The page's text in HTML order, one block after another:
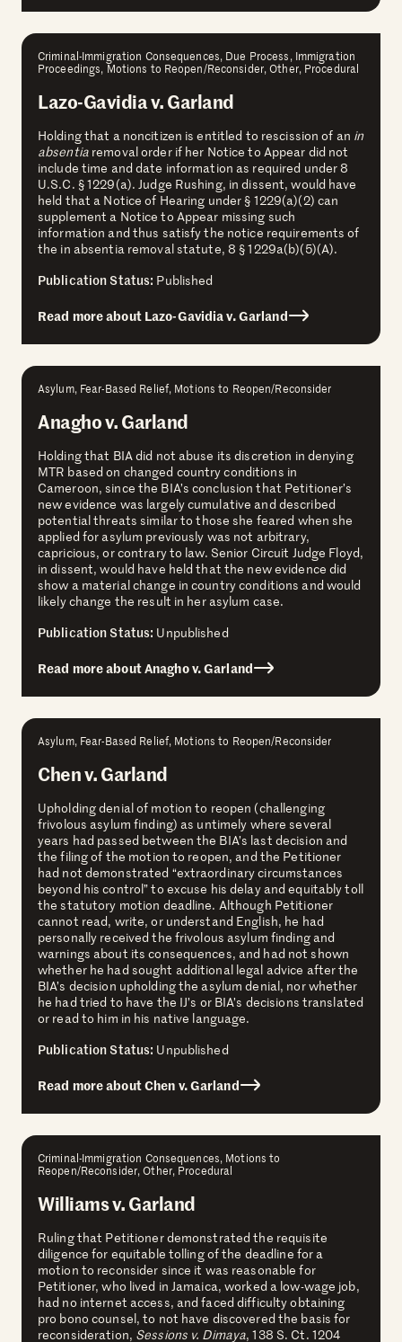
Criminal-Immigration Consequences, Due Process, Immigration
Proceedings, Motions to Reopen/Reconsider, Other, Procedural
Lazo-Gavidia v. Garland
Holding that a noncitizen is entitled to rescission of an in
absentia removal order if her Notice to Appear did not
include time and date information as required under 8
U.S.C. § 1229(a). Judge Rushing, in dissent, would have
held that a Notice of Hearing under § 1229(a)(2) can
supplement a Notice to Appear missing such
information and thus satisfy the notice requirements of
the in absentia removal statute, 8 § 1229a(b)(5)(A).
Publication Status: Published
Read more about Lazo-Gavidia v. Garland
Asylum, Fear-Based Relief, Motions to Reopen/Reconsider
Anagho v. Garland
Holding that BIA did not abuse its discretion in denying
MTR based on changed country conditions in
Cameroon, since the BIA’s conclusion that Petitioner’s
new evidence was largely cumulative and described
potential threats similar to those she feared when she
applied for asylum previously was not arbitrary,
capricious, or contrary to law. Senior Circuit Judge Floyd,
in dissent, would have held that the new evidence did
show a material change in country conditions and would
likely change the result in her asylum case.
Publication Status: Unpublished
Read more about Anagho v. Garland
Asylum, Fear-Based Relief, Motions to Reopen/Reconsider
Chen v. Garland
Upholding denial of motion to reopen (challenging
frivolous asylum finding) as untimely where several
years had passed between the BIA’s last decision and
the filing of the motion to reopen, and the Petitioner
had not demonstrated “extraordinary circumstances
beyond his control” to excuse his delay and equitably toll
the statutory motion deadline. Although Petitioner
cannot read, write, or understand English, he had
personally received the frivolous asylum finding and
warnings about its consequences, and had not shown
whether he had sought additional legal advice after the
BIA’s decision upholding the asylum denial, nor whether
he had tried to have the IJ’s or BIA’s decisions translated
or read to him in his native language.
Publication Status: Unpublished
Read more about Chen v. Garland
Criminal-Immigration Consequences, Motions to
Reopen/Reconsider, Other, Procedural
Williams v. Garland
Ruling that Petitioner demonstrated the requisite
diligence for equitable tolling of the deadline for a
motion to reconsider since it was reasonable for
Petitioner, who lived in Jamaica, worked a low-wage job,
had no internet access, and faced difficulty obtaining
pro bono counsel, to not have discovered the basis for
reconsideration, Sessions v. Dimaya, 138 S. Ct. 1204